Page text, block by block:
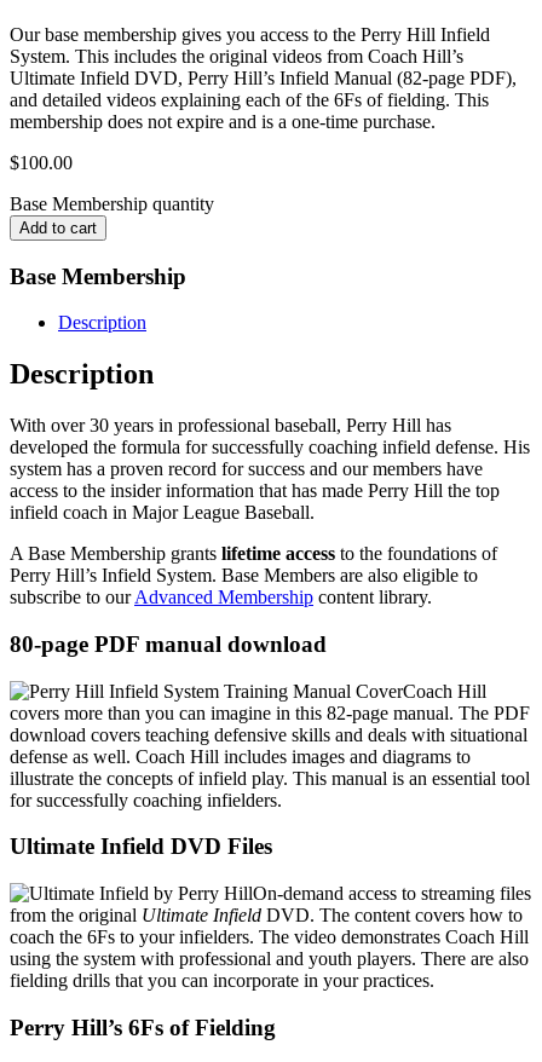
Our base membership gives you access to the Perry Hill Infield
System. This includes the original videos from Coach Hill’s
Ultimate Infield DVD, Perry Hill’s Infield Manual (82-page PDF),
and detailed videos explaining each of the 6Fs of fielding. This
membership does not expire and is a one-time purchase.
$100.00
Base Membership quantity
Add to cart
Base Membership
Description
Description
With over 30 years in professional baseball, Perry Hill has
developed the formula for successfully coaching infield defense. His
system has a proven record for success and our members have
access to the insider information that has made Perry Hill the top
infield coach in Major League Baseball.
A Base Membership grants lifetime access to the foundations of
Perry Hill’s Infield System. Base Members are also eligible to
subscribe to ourAdvanced Membership content library.
80-page PDF manual download
Coach Hill
covers more than you can imagine in this 82-page manual. The PDF
download covers teaching defensive skills and deals with situational
defense as well. Coach Hill includes images and diagrams to
illustrate the concepts of infield play. This manual is an essential tool
for successfully coaching infielders.
Ultimate Infield DVD Files
On-demand access to streaming files
from the original Ultimate Infield DVD. The content covers how to
coach the 6Fs to your infielders. The video demonstrates Coach Hill
using the system with professional and youth players. There are also
fielding drills that you can incorporate in your practices.
Perry Hill’s 6Fs of Fielding